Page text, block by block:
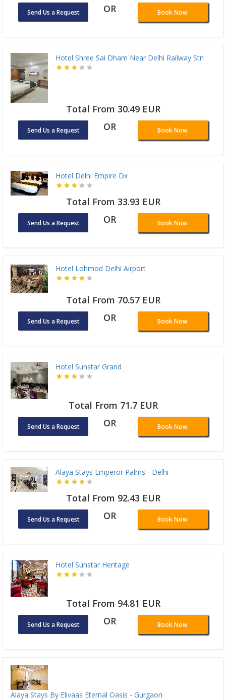
Send Us a Request OR Book Now
Hotel Shree Sai Dham Near Delhi Railway Stn
Total From 30.49 EUR
Send Us a Request OR Book Now
Hotel Delhi Empire Dx
Total From 33.93 EUR
Send Us a Request OR Book Now
Hotel Lohmod Delhi Airport
Total From 70.57 EUR
Send Us a Request OR Book Now
Hotel Sunstar Grand
Total From 71.7 EUR
Send Us a Request OR Book Now
Alaya Stays Emperor Palms - Delhi
Total From 92.43 EUR
Send Us a Request OR Book Now
Hotel Sunstar Heritage
Total From 94.81 EUR
Send Us a Request OR Book Now
Alaya Stays By Elivaas Eternal Oasis - Gurgaon